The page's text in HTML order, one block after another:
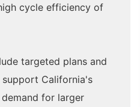
cycle efficiency of
targeted plans and
California's
for larger